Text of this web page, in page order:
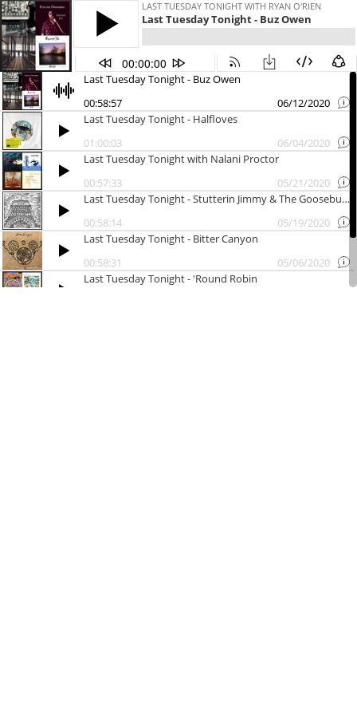
LAST TUESDAY TONIGHT WITH RYAN O'RIEN
Last Tuesday Tonight - Buz Owen
00:00:00
Last Tuesday Tonight - Buz Owen
00:58:57 06/12/2020
Last Tuesday Tonight - Halfloves
01:00:03 06/04/2020
Last Tuesday Tonight with Nalani Proctor
00:57:33 05/21/2020
Last Tuesday Tonight - Stutterin Jimmy & The Goosebumps
00:58:14 05/19/2020
Last Tuesday Tonight - Bitter Canyon
00:58:31 05/06/2020
Last Tuesday Tonight - 'Round Robin